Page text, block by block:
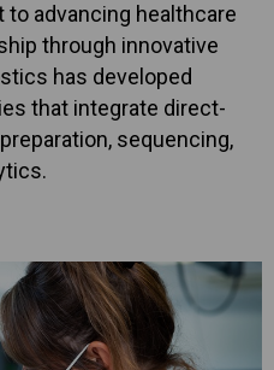
advancing healthcare
through innovative
has developed
that integrate direct-
sequencing,